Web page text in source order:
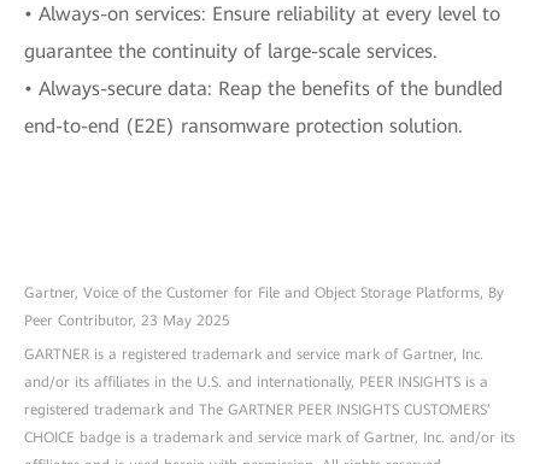
• Always-on services: Ensure reliability at every level to
guarantee the continuity of large-scale services.
• Always-secure data: Reap the benefits of the bundled
end-to-end (E2E) ransomware protection solution.
Gartner, Voice of the Customer for File and Object Storage Platforms, By
Peer Contributor, 23 May 2025
GARTNER is a registered trademark and service mark of Gartner, Inc.
and/or its affiliates in the U.S. and internationally, PEER INSIGHTS is a
registered trademark and The GARTNER PEER INSIGHTS CUSTOMERS’
CHOICE badge is a trademark and service mark of Gartner, Inc. and/or its